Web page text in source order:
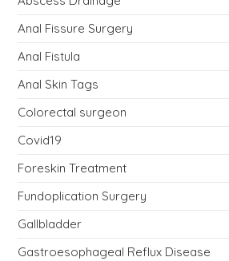
Anal Fissure Surgery
Anal Fistula
Anal Skin Tags
Colorectal surgeon
Covid19
Foreskin Treatment
Fundoplication Surgery
Gallbladder
Gastroesophageal Reflux Disease